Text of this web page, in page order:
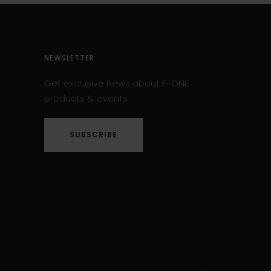
NEWSLETTER
Get exclusive news about F-ONE
products & events
SUBSCRIBE